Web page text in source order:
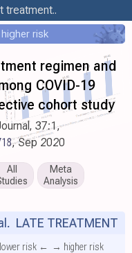
treatment..
risk
regimen and
COVID-19
cohort study
37:1,
, Sep 2020
All
Meta
Analysis
lower risk ← → higher risk
LATE TREATMENT